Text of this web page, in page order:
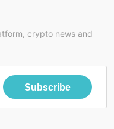
crypto news and
Subscribe